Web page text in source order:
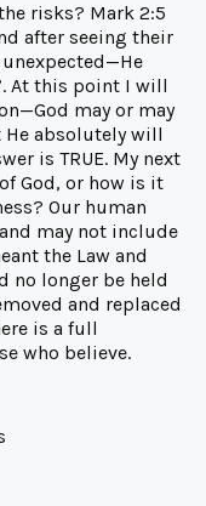
risks? Mark 2:5
after seeing their
At this point I will
may or may
absolutely will
is TRUE. My next
God, or how is it
Our human
may not include
the Law and
no longer be held
and replaced
is a full
who believe.